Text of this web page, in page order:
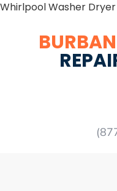
Whirlpool Washer